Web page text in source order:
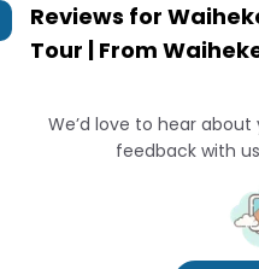
Reviews for
Tour | From
We’d love to hear
feedback with